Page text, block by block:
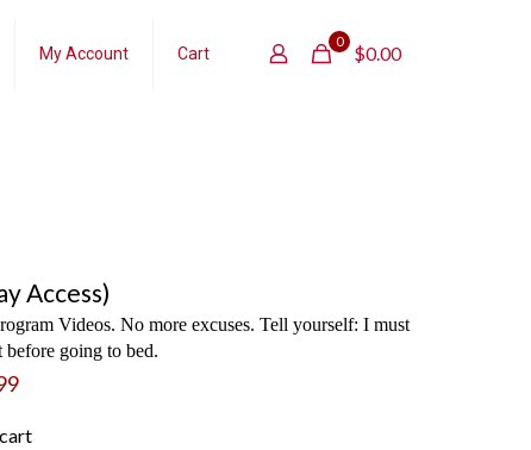
My Account Cart
0
$0.00
Access)
Videos. No more excuses. Tell yourself: I must
before going to bed.